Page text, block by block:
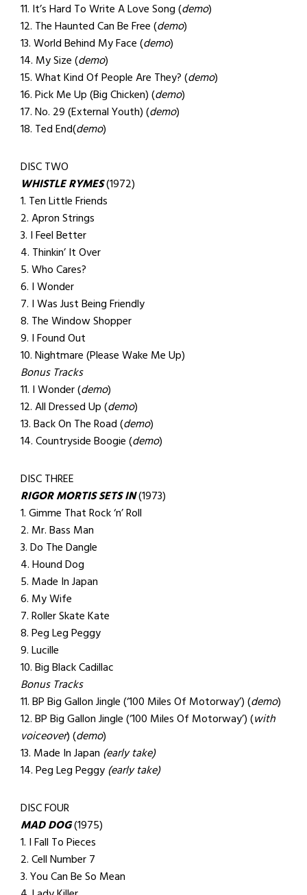
11. It’s Hard To Write A Love Song (demo)
12. The Haunted Can Be Free (demo)
13. World Behind My Face (demo)
14. My Size (demo)
15. What Kind Of People Are They? (demo)
16. Pick Me Up (Big Chicken) (demo)
17. No. 29 (External Youth) (demo)
18. Ted End(demo)
DISC TWO
WHISTLE RYMES(1972)
1. Ten Little Friends
2. Apron Strings
3. I Feel Better
4. Thinkin’ It Over
5. Who Cares?
6. I Wonder
7. I Was Just Being Friendly
8. The Window Shopper
9. I Found Out
10. Nightmare (Please Wake Me Up)
Bonus Tracks
11. I Wonder (demo)
12. All Dressed Up (demo)
13. Back On The Road (demo)
14. Countryside Boogie (demo)
DISC THREE
RIGOR MORTIS SETS IN(1973)
1. Gimme That Rock ‘n’ Roll
2. Mr. Bass Man
3. Do The Dangle
4. Hound Dog
5. Made In Japan
6. My Wife
7. Roller Skate Kate
8. Peg Leg Peggy
9. Lucille
10. Big Black Cadillac
Bonus Tracks
11. BP Big Gallon Jingle (‘100 Miles Of Motorway’) (demo)
12. BP Big Gallon Jingle (‘100 Miles Of Motorway’) (with
voiceover) (demo)
13. Made In Japan (early take)
14. Peg Leg Peggy(early take)
DISC FOUR
MAD DOG(1975)
1. I Fall To Pieces
2. Cell Number 7
3. You Can Be So Mean